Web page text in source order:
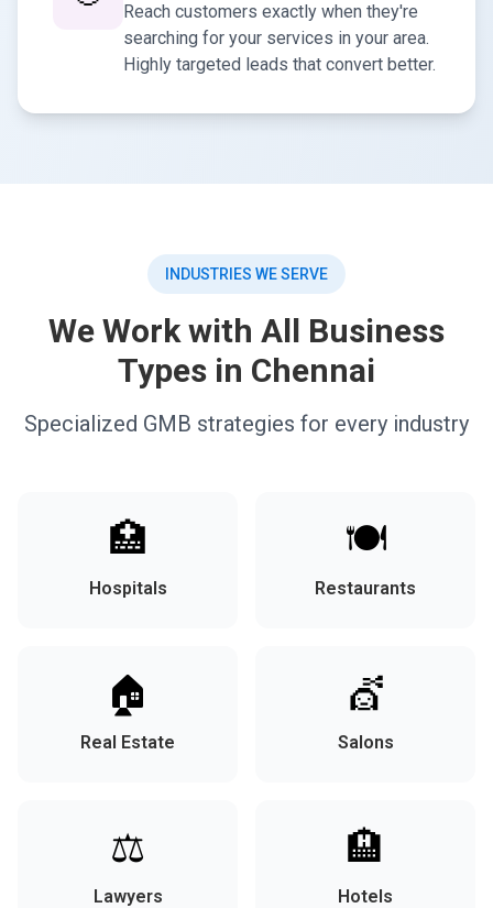
Reach customers exactly when they're
searching for your services in your area.
Highly targeted leads that convert better.
INDUSTRIES WE SERVE
We Work with All Business
Types in Chennai
Specialized GMB strategies for every industry
🏥
Hospitals
🍽️
Restaurants
🏠
Real Estate
💇
Salons
⚖️
Lawyers
🏨
Hotels